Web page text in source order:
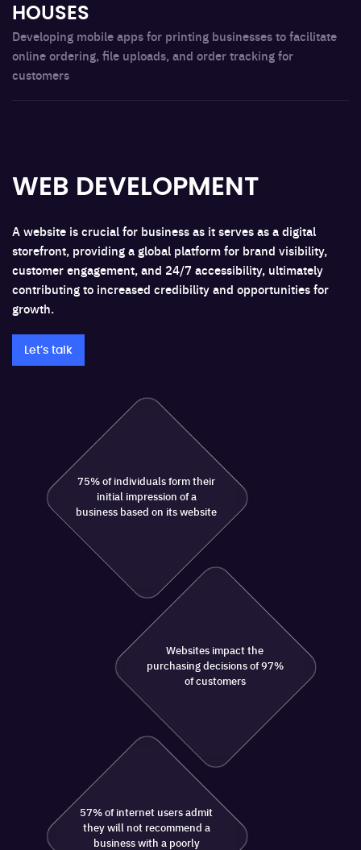
HOUSES
Developing mobile apps for printing businesses to facilitate
online ordering, file uploads, and order tracking for
customers
WEB DEVELOPMENT
A website is crucial for business as it serves as a digital
storefront, providing a global platform for brand visibility,
customer engagement, and 24/7 accessibility, ultimately
contributing to increased credibility and opportunities for
growth.
Let’s talk
75% of individuals form their
initial impression of a
business based on its website
Websites impact the
purchasing decisions of 97%
of customers
57% of internet users admit
they will not recommend a
business with a poorly